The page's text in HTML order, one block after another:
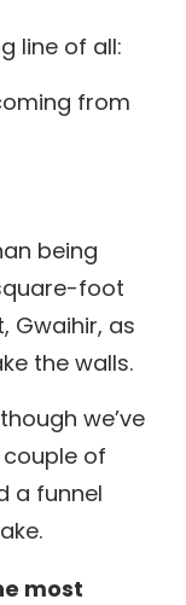
line of all:
from
being
foot
Gwaihir, as
the walls.
we’ve
of
a funnel
most